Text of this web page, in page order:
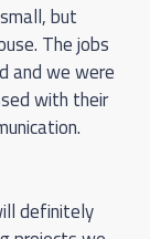
but
The jobs
and we were
with their
definitely